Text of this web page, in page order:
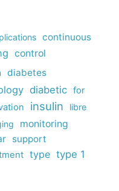
continuous
control
diabetes
diabetic for
insulin libre
monitoring
support
type type 1